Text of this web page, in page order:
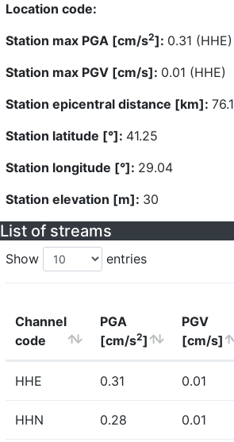
Location code:
Station max PGA [cm/s2]: 0.31 (HHE)
Station max PGV [cm/s]: 0.01 (HHE)
Station epicentral distance [km]:
Station latitude [°]: 41.25
Station longitude [°]: 29.04
Station elevation [m]: 30
List of streams
Show entries
Channel
code
PGA
[cm/s2]
PGV
[cm/s]
HHE 0.31 0.01
HHN 0.28 0.01